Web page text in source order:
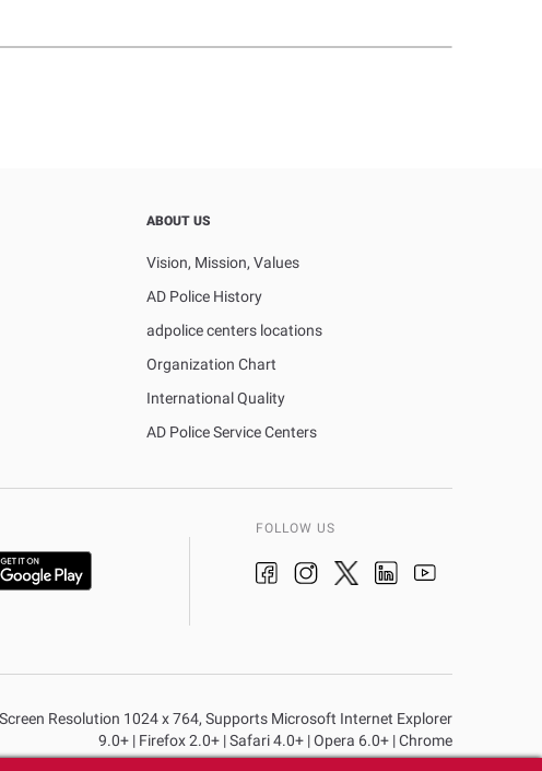
ABOUT US
Vision, Mission, Values
AD Police History
adpolice centers locations
Organization Chart
International Quality
AD Police Service Centers
FOLLOW US
Resolution 1024 x 764, Supports Microsoft Internet Explorer
9.0+ | Firefox 2.0+ | Safari 4.0+ | Opera 6.0+ | Chrome